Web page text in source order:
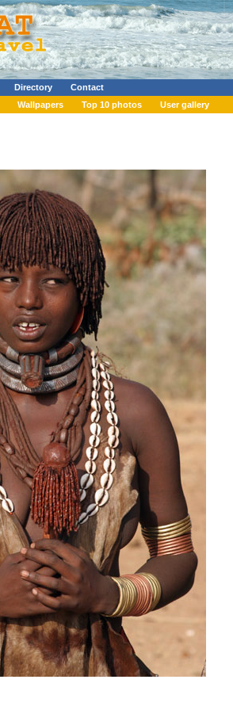
Directory
Contact
Wallpapers Top 10 photos User gallery